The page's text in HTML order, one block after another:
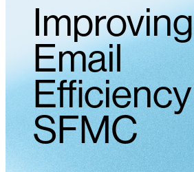
Improving
Email
SFMC